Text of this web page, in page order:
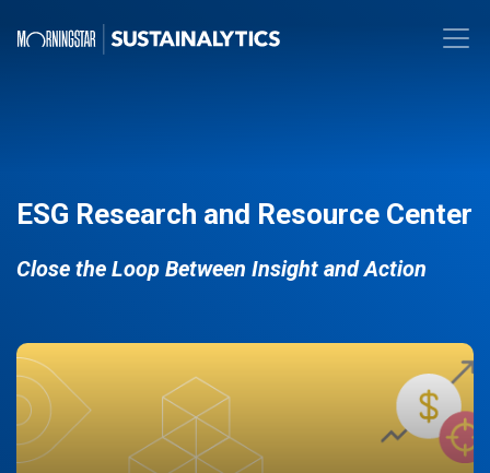
ESG Research and Resource Center
Close the Loop Between Insight and Action